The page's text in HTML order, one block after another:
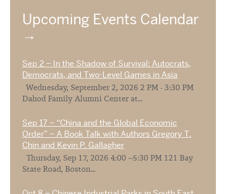
Upcoming Events Calendar
Sep 2 – In the Shadow of Survival: Autocrats,
Democrats, and Two-Level Games in Asia
Wednesday, September 2, 2026 2 PM - 3:30 PM
Dahod Family Alumni Center at...
Sep 17 – “China and the Global Economic
Order” – A Book Talk with Authors Gregory T.
Chin and Kevin P. Gallagher
Thursday, Sep 17, 2026 4:00 –5:30 PM 121 Bay
State Road, Boston...